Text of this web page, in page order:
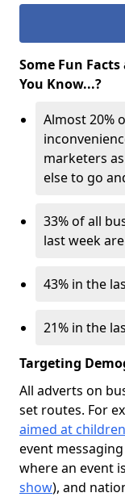
Some Fun
You Know...?
Almost 20%
marketers
else to go
33% of all
last week
43% in the
21% in the
Targeting
All adverts on
set routes. For
aimed at children
event
where an event
show), and